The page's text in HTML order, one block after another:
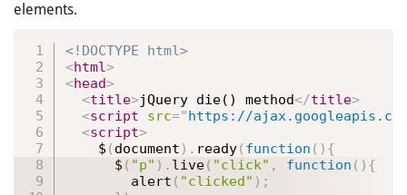
elements.
<!DOCTYPE html>
<html>
<head>
<title>jQuery die() method</title>
<script src="https://
<script>
    $
( document ) . ready( function ( ) {
      $
( "p" ) . live( "click" , function ( ) {
alert ( "clicked" ) ;